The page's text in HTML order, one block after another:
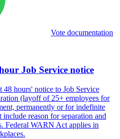
Vote documentation
Job Service notice
48 hours' notice to Job Service
(layoff of 25+ employees for
permanently or for indefinite
reason for separation and
Federal WARN Act applies in